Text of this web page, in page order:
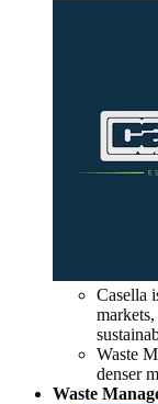
Casella
Waste
denser
Waste